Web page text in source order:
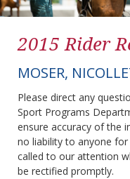
2015 Rider
MOSER,
Please direct any
Sport Programs
ensure accuracy of the
no liability to anyone
called to our attention
be rectified promptly.